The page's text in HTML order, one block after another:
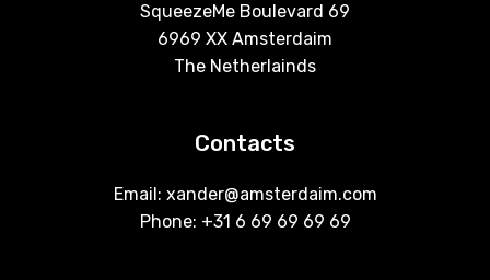
SqueezeMe Boulevard 69
6969 XX Amsterdaim
The Netherlainds
Contacts
Email: xander@amsterdaim.com
Phone: +31 6 69 69 69 69